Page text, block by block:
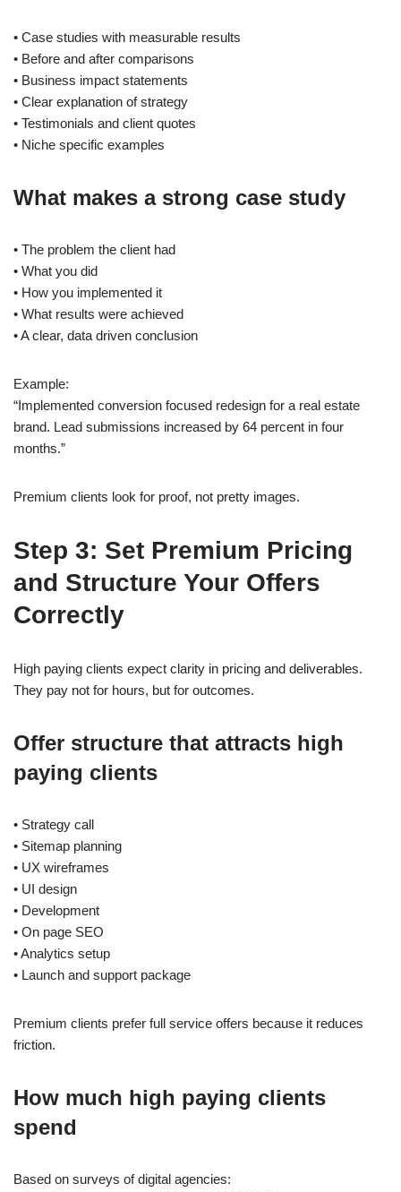
• Case studies with measurable results
• Before and after comparisons
• Business impact statements
• Clear explanation of strategy
• Testimonials and client quotes
• Niche specific examples
What makes a strong case study
• The problem the client had
• What you did
• How you implemented it
• What results were achieved
• A clear, data driven conclusion
Example:
“Implemented conversion focused redesign for a real estate
brand. Lead submissions increased by 64 percent in four
months.”
Premium clients look for proof, not pretty images.
Step 3: Set Premium Pricing
and Structure Your Offers
Correctly
High paying clients expect clarity in pricing and deliverables.
They pay not for hours, but for outcomes.
Offer structure that attracts high
paying clients
• Strategy call
• Sitemap planning
• UX wireframes
• UI design
• Development
• On page SEO
• Analytics setup
• Launch and support package
Premium clients prefer full service offers because it reduces
friction.
How much high paying clients
spend
Based on surveys of digital agencies: